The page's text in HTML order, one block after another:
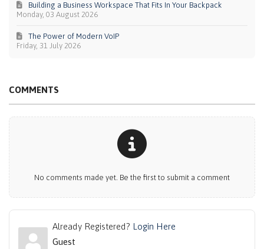
Monday, 03 August 2026
Building a Business Workspace That Fits In Your Backpack
Friday, 31 July 2026
The Power of Modern VoIP
COMMENTS
No comments made yet. Be the first to submit a comment
Already Registered? Login Here
Guest